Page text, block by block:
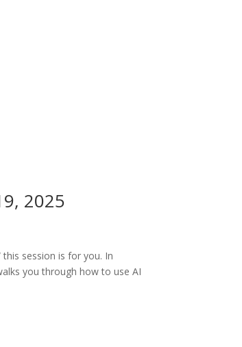
2025
this session is for you. In
you through how to use AI